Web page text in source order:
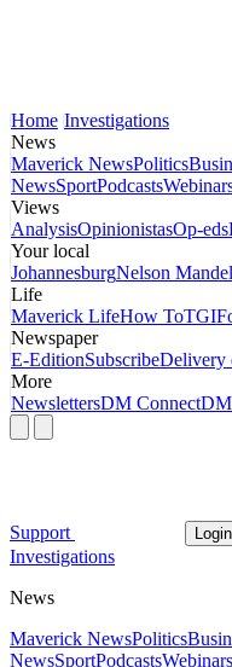
Home Investigations
News
Maverick NewsPolitics
NewsSportPodcasts
Views
AnalysisOpinionistasOp-eds
Your local
JohannesburgNelson
Life
Maverick LifeHow To
Newspaper
E-EditionSubscribeDelivery
More
NewslettersDM Connect
Support Login
Investigations
News
Maverick NewsPolitics
NewsSportPodcastsWebinars